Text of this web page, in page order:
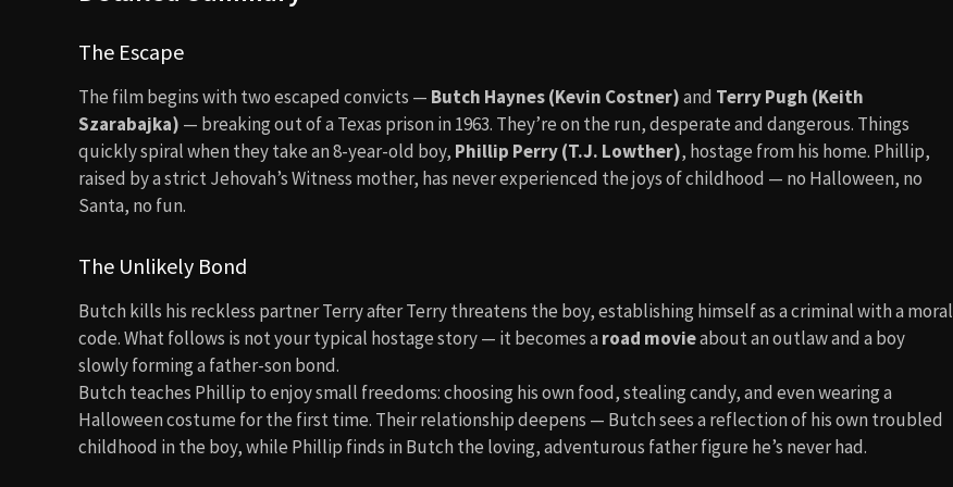
The Escape
The film begins with two escaped convicts — Butch Haynes (Kevin Costner)and Terry Pugh (Keith
Szarabajka) — breaking out of a Texas prison in 1963. They’re on the run, desperate and dangerous. Things
quickly spiral when they take an 8-year-old boy, Phillip Perry (T.J. Lowther), hostage from his home. Phillip,
raised by a strict Jehovah’s Witness mother, has never experienced the joys of childhood — no Halloween, no
Santa, no fun.
The Unlikely Bond
Butch kills his reckless partner Terry after Terry threatens the boy, establishing himself as a criminal with a moral
code. What follows is not your typical hostage story — it becomes a road movieabout an outlaw and a boy
slowly forming a father-son bond.
Butch teaches Phillip to enjoy small freedoms: choosing his own food, stealing candy, and even wearing a
Halloween costume for the first time. Their relationship deepens — Butch sees a reflection of his own troubled
childhood in the boy, while Phillip finds in Butch the loving, adventurous father figure he’s never had.